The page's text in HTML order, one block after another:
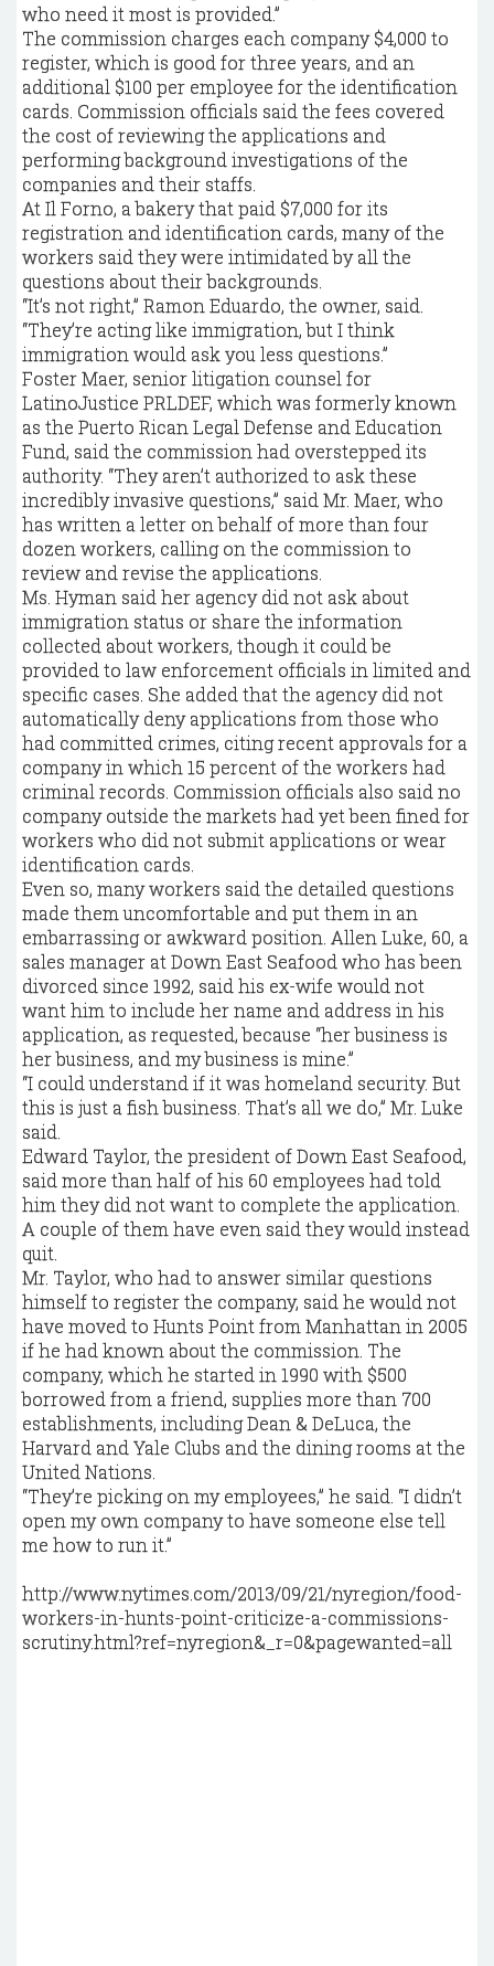
who need it most is provided.”
The commission charges each company $4,000 to
register, which is good for three years, and an
additional $100 per employee for the identification
cards. Commission officials said the fees covered
the cost of reviewing the applications and
performing background investigations of the
companies and their staffs.
At Il Forno, a bakery that paid $7,000 for its
registration and identification cards, many of the
workers said they were intimidated by all the
questions about their backgrounds.
“It’s not right,” Ramon Eduardo, the owner, said.
“They’re acting like immigration, but I think
immigration would ask you less questions.”
Foster Maer, senior litigation counsel for
LatinoJustice PRLDEF, which was formerly known
as the Puerto Rican Legal Defense and Education
Fund, said the commission had overstepped its
authority. “They aren’t authorized to ask these
incredibly invasive questions,” said Mr. Maer, who
has written a letter on behalf of more than four
dozen workers, calling on the commission to
review and revise the applications.
Ms. Hyman said her agency did not ask about
immigration status or share the information
collected about workers, though it could be
provided to law enforcement officials in limited and
specific cases. She added that the agency did not
automatically deny applications from those who
had committed crimes, citing recent approvals for a
company in which 15 percent of the workers had
criminal records. Commission officials also said no
company outside the markets had yet been fined for
workers who did not submit applications or wear
identification cards.
Even so, many workers said the detailed questions
made them uncomfortable and put them in an
embarrassing or awkward position. Allen Luke, 60, a
sales manager at Down East Seafood who has been
divorced since 1992, said his ex-wife would not
want him to include her name and address in his
application, as requested, because “her business is
her business, and my business is mine.”
“I could understand if it was homeland security. But
this is just a fish business. That’s all we do,” Mr. Luke
said.
Edward Taylor, the president of Down East Seafood,
said more than half of his 60 employees had told
him they did not want to complete the application.
A couple of them have even said they would instead
quit.
Mr. Taylor, who had to answer similar questions
himself to register the company, said he would not
have moved to Hunts Point from Manhattan in 2005
if he had known about the commission. The
company, which he started in 1990 with $500
borrowed from a friend, supplies more than 700
establishments, including Dean & DeLuca, the
Harvard and Yale Clubs and the dining rooms at the
United Nations.
“They’re picking on my employees,” he said. “I didn’t
open my own company to have someone else tell
me how to run it.”
http://www.nytimes.com/2013/09/21/nyregion/food-
workers-in-hunts-point-criticize-a-commissions-
scrutiny.html?ref=nyregion&_r=0&pagewanted=all